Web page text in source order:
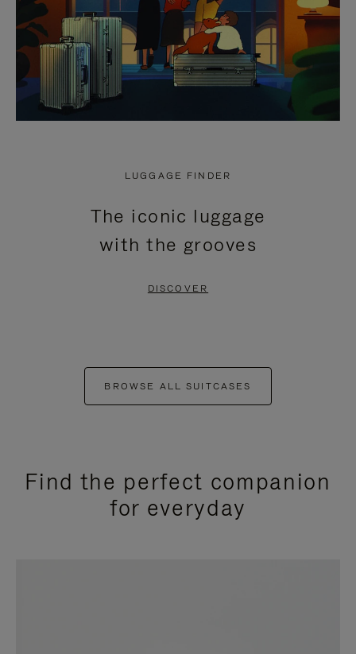
LUGGAGE FINDER
The iconic luggage
with the grooves
DISCOVER
BROWSE ALL SUITCASES
Find the perfect companion
for everyday